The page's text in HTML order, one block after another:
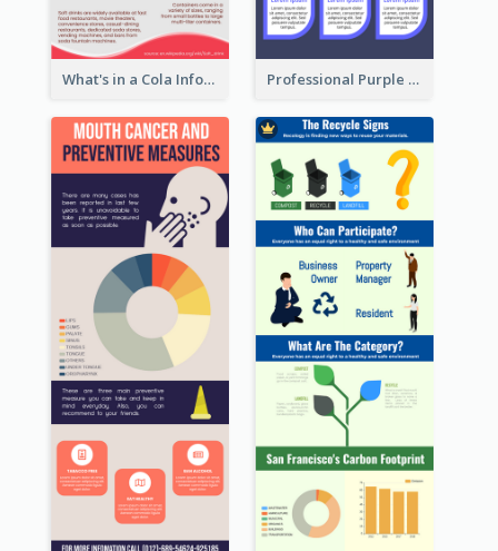
What's in a Cola Infographic Professional Purple Ribbon Infographic Design Template